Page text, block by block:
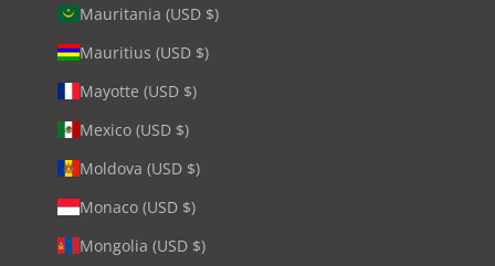
Mauritania (USD $)
Mauritius (USD $)
Mayotte (USD $)
Mexico (USD $)
Moldova (USD $)
Monaco (USD $)
Mongolia (USD $)